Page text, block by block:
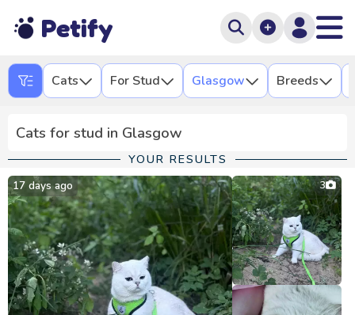
Petify
Cats For Stud Glasgow Breeds
Cats for stud in Glasgow
YOUR RESULTS
17 days ago 3